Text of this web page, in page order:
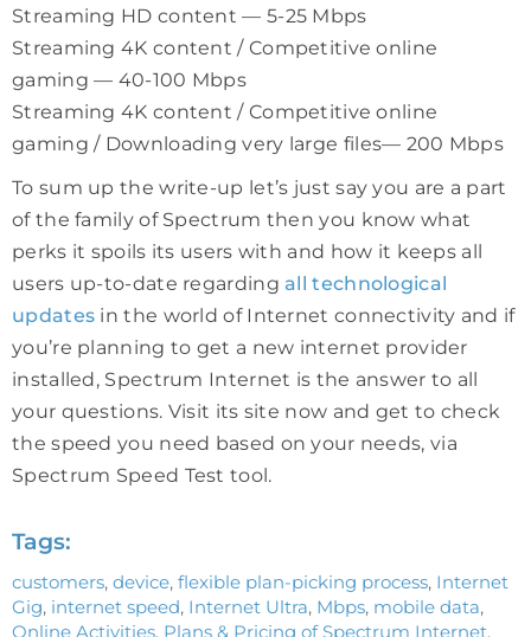
Streaming HD content — 5-25 Mbps
Streaming 4K content / Competitive online
gaming — 40-100 Mbps
Streaming 4K content / Competitive online
gaming / Downloading very large files— 200 Mbps
To sum up the write-up let’s just say you are a part
of the family of Spectrum then you know what
perks it spoils its users with and how it keeps all
users up-to-date regardingall technological
updates in the world of Internet connectivity and if
you’re planning to get a new internet provider
installed, Spectrum Internet is the answer to all
your questions. Visit its site now and get to check
the speed you need based on your needs, via
Spectrum Speed Test tool.
Tags:
customers, device, flexible plan-picking process, Internet
Gig, internet speed, Internet Ultra, Mbps, mobile data,
Online Activities, Plans & Pricing of Spectrum Internet,